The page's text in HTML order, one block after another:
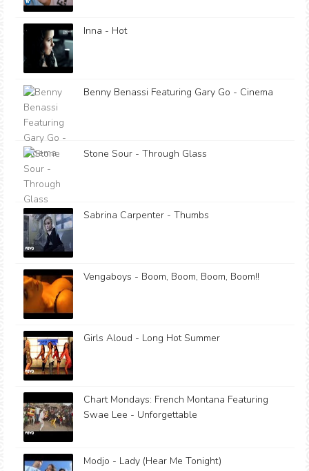
Inna - Hot
Benny Benassi Featuring Gary Go - Cinema
Stone Sour - Through Glass
Sabrina Carpenter - Thumbs
Vengaboys - Boom, Boom, Boom, Boom!!
Girls Aloud - Long Hot Summer
Chart Mondays: French Montana Featuring
Swae Lee - Unforgettable
Modjo - Lady (Hear Me Tonight)